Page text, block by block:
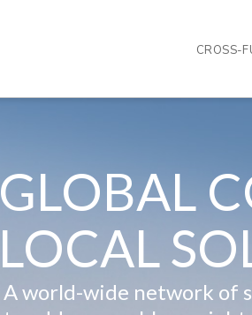
CROSS-
GLOBAL
LOCAL
A world-wide network of